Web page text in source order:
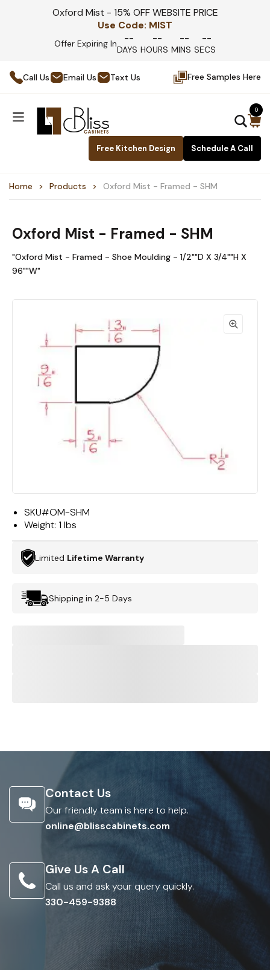
Oxford Mist - 15% OFF WEBSITE PRICE
Use Code: MIST
Offer Expiring In --
DAYS
--
HOURS
--
MINS
--
SECS
Call Us Email Us Text Us Free Samples Here
Free Kitchen Design Schedule A Call
0
Home Products Oxford Mist - Framed - SHM
Oxford Mist - Framed - SHM
"Oxford Mist - Framed - Shoe Moulding - 1/2""D X 3/4""H X
96""W"
SKU#OM-SHM
Weight: 1 lbs
Limited Lifetime Warranty
Shipping in 2-5 Days
Contact Us
Our friendly team is here to help.
online@blisscabinets.com
Give Us A Call
Call us and ask your query quickly.
330-459-9388